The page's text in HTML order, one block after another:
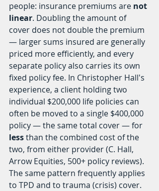
people: insurance premiums are not
linear. Doubling the amount of
cover does not double the premium
— larger sums insured are generally
priced more efficiently, and every
separate policy also carries its own
fixed policy fee. In Christopher Hall's
experience, a client holding two
individual $200,000 life policies can
often be moved to a single $400,000
policy — the same total cover — for
less than the combined cost of the
two, from either provider (C. Hall,
Arrow Equities, 500+ policy reviews).
The same pattern frequently applies
to TPD and to trauma (crisis) cover.